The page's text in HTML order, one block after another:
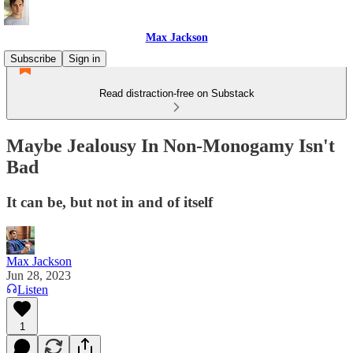
Max Jackson
Subscribe
Sign in
Read distraction-free on Substack
Maybe Jealousy In Non-Monogamy Isn't
Bad
It can be, but not in and of itself
Max Jackson
Jun 28, 2023
Listen
1